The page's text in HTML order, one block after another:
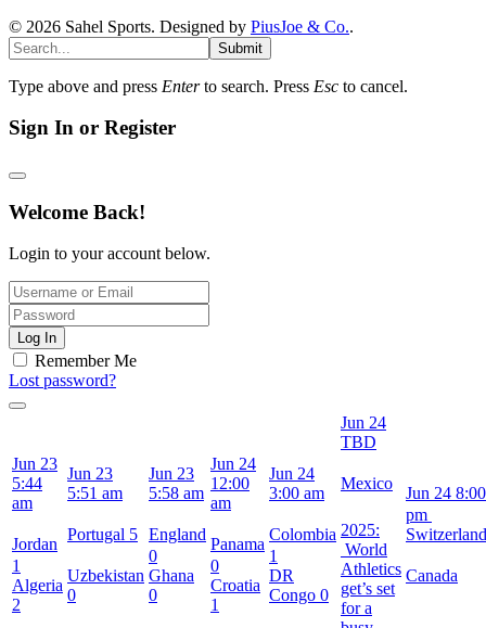
© 2026 Sahel Sports. Designed by PiusJoe & Co..
Submit
Type above and press Enterto search. Press Esc to cancel.
Sign In or Register
Welcome Back!
Login to your account below.
Log In
Remember Me
Lost password?
Jun 23
5:44
am
Jordan
1
Algeria
2
Jun 23
5:51 am
Portugal 5
Uzbekistan
0
Jun 23
5:58 am
England
0
Ghana
0
Jun 24
12:00
am
Panama
0
Croatia
1
Jun 24
3:00 am
Colombia
1
DR
Congo 0
Jun 24
TBD
Mexico
2025:
World
Athletics
get’s set
for a
Jun 24 8:00
pm
Switzerland
Canada